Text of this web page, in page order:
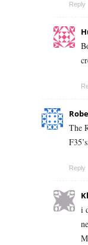
Reply
The
Reply
i